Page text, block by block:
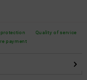
payment
Quality of service